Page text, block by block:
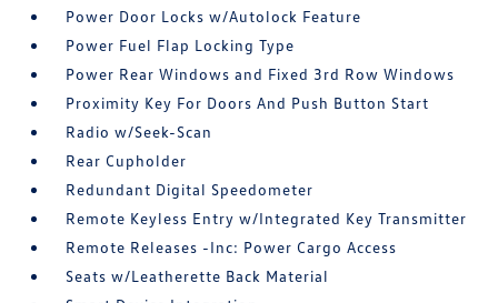
Power Door Locks w/Autolock Feature
Power Fuel Flap Locking Type
Power Rear Windows and Fixed 3rd Row Windows
Proximity Key For Doors And Push Button Start
Radio w/Seek-Scan
Rear Cupholder
Redundant Digital Speedometer
Remote Keyless Entry w/Integrated Key Transmitter
Remote Releases -Inc: Power Cargo Access
Seats w/Leatherette Back Material